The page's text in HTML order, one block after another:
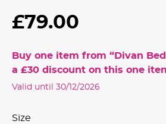
£79.00
Buy one item from “ Divan
a £30 discount on this one
Valid until 30/12/2026
Size